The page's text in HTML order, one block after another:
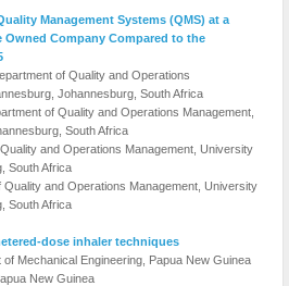
Management Systems (QMS) at a
Company Compared to the
of Quality and Operations
Johannesburg, South Africa
of Quality and Operations Management,
South Africa
and Operations Management, University
South Africa
and Operations Management, University
South Africa
dose inhaler techniques
Mechanical Engineering, Papua New Guinea
New Guinea